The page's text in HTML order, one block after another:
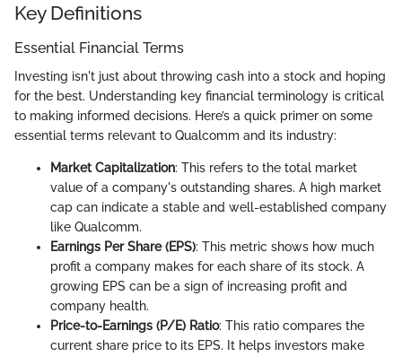
Key Definitions
Essential Financial Terms
Investing isn't just about throwing cash into a stock and hoping
for the best. Understanding key financial terminology is critical
to making informed decisions. Here’s a quick primer on some
essential terms relevant to Qualcomm and its industry:
Market Capitalization: This refers to the total market
value of a company's outstanding shares. A high market
cap can indicate a stable and well-established company
like Qualcomm.
Earnings Per Share (EPS): This metric shows how much
profit a company makes for each share of its stock. A
growing EPS can be a sign of increasing profit and
company health.
Price-to-Earnings (P/E) Ratio: This ratio compares the
current share price to its EPS. It helps investors make